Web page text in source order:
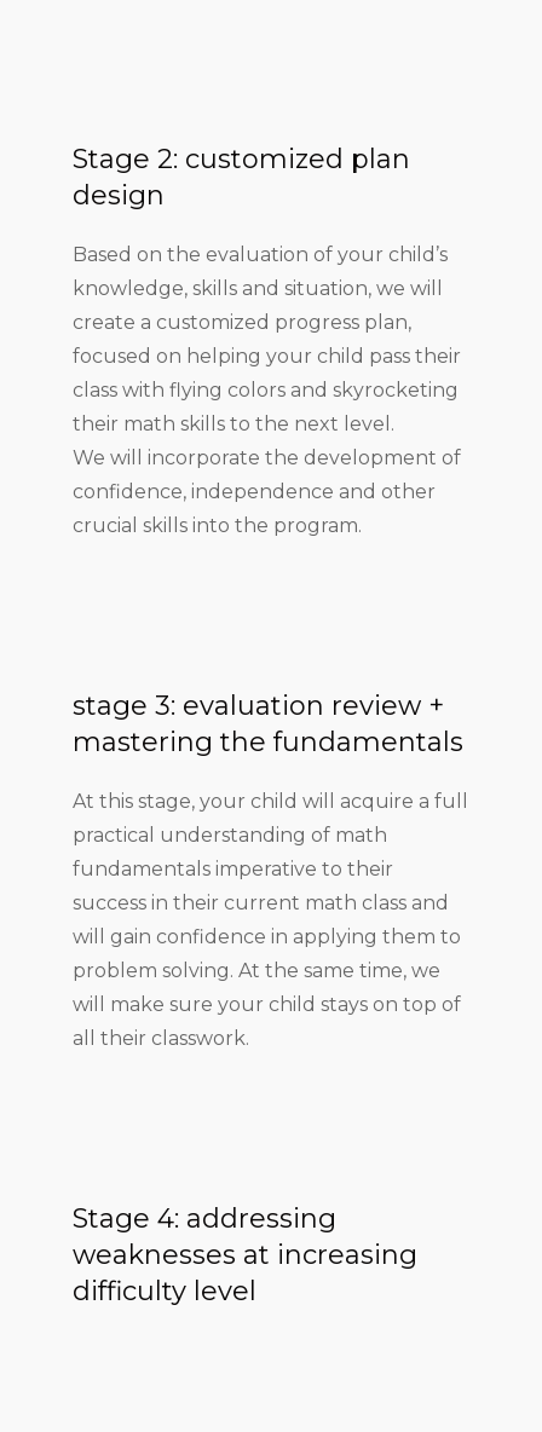
Stage 2: customized plan
design
Based on the evaluation of your child’s
knowledge, skills and situation, we will
create a customized progress plan,
focused on helping your child pass their
class with flying colors and skyrocketing
their math skills to the next level.
We will incorporate the development of
confidence, independence and other
crucial skills into the program.
stage 3: evaluation review +
mastering the fundamentals
At this stage, your child will acquire a full
practical understanding of math
fundamentals imperative to their
success in their current math class and
will gain confidence in applying them to
problem solving. At the same time, we
will make sure your child stays on top of
all their classwork.
Stage 4: addressing
weaknesses at increasing
difficulty level